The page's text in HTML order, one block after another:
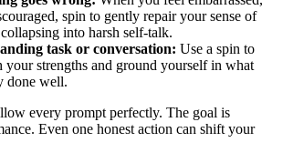
spin to gently repair your sense of
into harsh self-talk.
task or conversation: Use a spin to
your strengths and ground yourself in what
done well.
every prompt perfectly. The goal is
Even one honest action can shift your